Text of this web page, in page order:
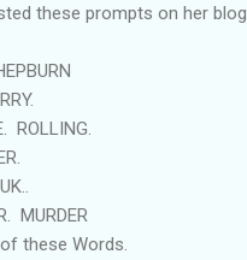
these prompts on her blog.
ROLLING.
MURDER
these Words.